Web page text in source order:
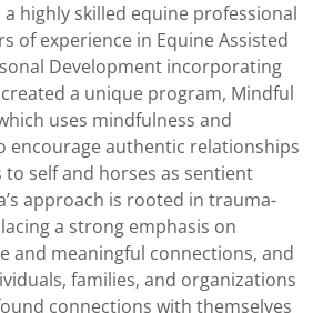
a highly skilled equine professional
of experience in Equine Assisted
Development incorporating
a unique program, Mindful
uses mindfulness and
encourage authentic relationships
self and horses as sentient
approach is rooted in trauma-
a strong emphasis on
and meaningful connections, and
families, and organizations
connections with themselves